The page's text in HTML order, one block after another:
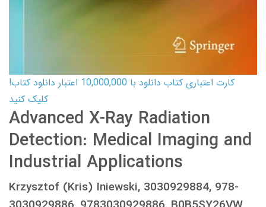
کارت اعتباری کتاب دانلود با 10,000,000 اعتبار دانلود کتاب!
کلیک کنید
Advanced X-Ray Radiation
Detection: Medical Imaging and
Industrial Applications
Krzysztof (Kris) Iniewski, 3030929884, 978-